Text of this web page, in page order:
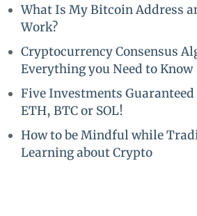
What Is My Bitcoin Address
Work?
Cryptocurrency Consensus
Everything you Need to Know
Five Investments
ETH, BTC or SOL!
How to be Mindful while
Learning about Crypto